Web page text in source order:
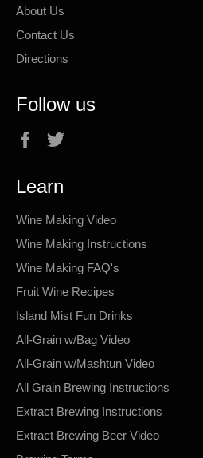
About Us
Contact Us
Directions
Follow us
Facebook
Learn
Wine Making Video
Wine Making Instructions
Wine Making FAQ's
Fruit Wine Recipes
Island Mist Fun Drinks
All-Grain w/Bag Video
All-Grain w/Mashtun Video
All Grain Brewing Instructions
Extract Brewing Instructions
Extract Brewing Beer Video